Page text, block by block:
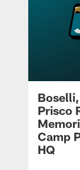
Prisco
Camp
HQ